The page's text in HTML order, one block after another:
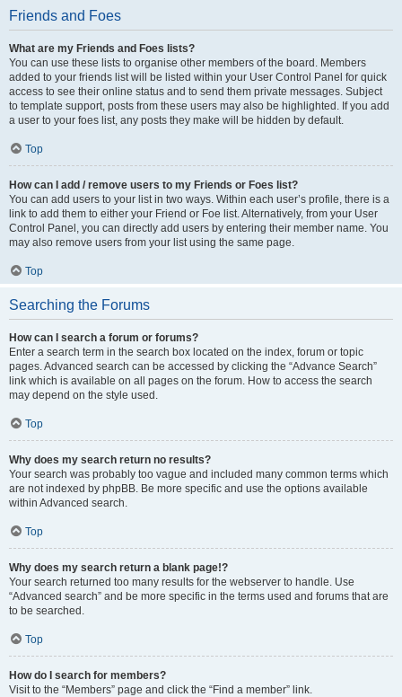
Friends and Foes
What are my Friends and Foes lists?
You can use these lists to organise other members of the board. Members
added to your friends list will be listed within your User Control Panel for quick
access to see their online status and to send them private messages. Subject
to template support, posts from these users may also be highlighted. If you add
a user to your foes list, any posts they make will be hidden by default.
Top
How can I add / remove users to my Friends or Foes list?
You can add users to your list in two ways. Within each user’s profile, there is a
link to add them to either your Friend or Foe list. Alternatively, from your User
Control Panel, you can directly add users by entering their member name. You
may also remove users from your list using the same page.
Top
Searching the Forums
How can I search a forum or forums?
Enter a search term in the search box located on the index, forum or topic
pages. Advanced search can be accessed by clicking the “Advance Search”
link which is available on all pages on the forum. How to access the search
may depend on the style used.
Top
Why does my search return no results?
Your search was probably too vague and included many common terms which
are not indexed by phpBB. Be more specific and use the options available
within Advanced search.
Top
Why does my search return a blank page!?
Your search returned too many results for the webserver to handle. Use
“Advanced search” and be more specific in the terms used and forums that are
to be searched.
Top
How do I search for members?
Visit to the “Members” page and click the “Find a member” link.